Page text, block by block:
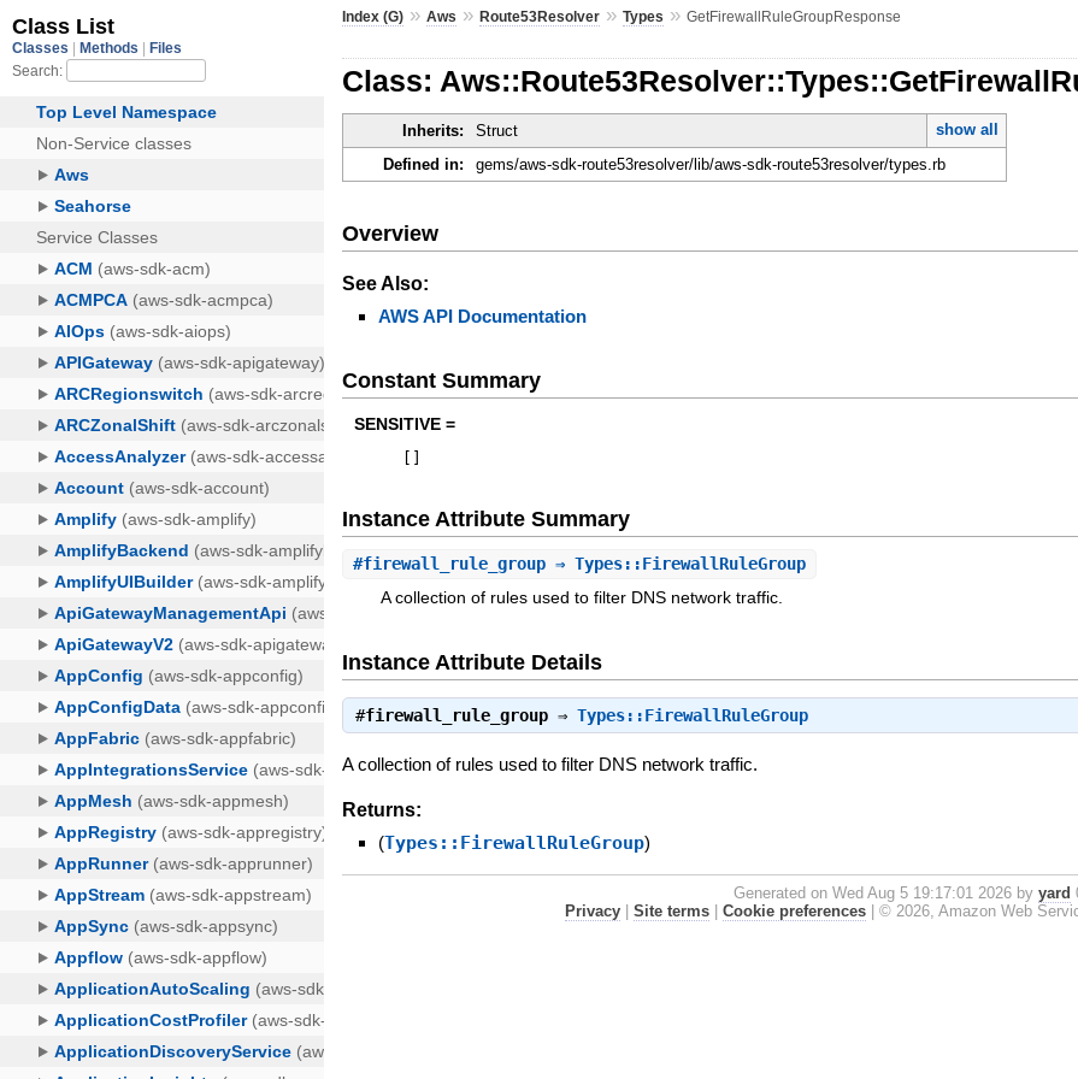
Index (G) »Aws »Route53Resolver »Types »GetFirewallRuleGroupResponse
Class:
Inherits: Struct
show all
Defined in:
gems/aws-sdk-route53resolver/lib/aws-sdk-route53resolver/types.rb
Overview
See Also:
AWS API Documentation
Constant Summary
SENSITIVE =
Instance Attribute Summary
#firewall_rule_group ⇒ Types::FirewallRuleGroup
A collection of rules used to filter DNS network traffic.
Instance Attribute Details
#firewall_rule_group ⇒Types::FirewallRuleGroup
A collection of rules used to filter DNS network traffic.
Returns:
(Types::FirewallRuleGroup)
Generated on Wed Aug 5 19:17:01 2026 byyard
Privacy| Site terms| Cookie preferences| © 2026, Amazon Web